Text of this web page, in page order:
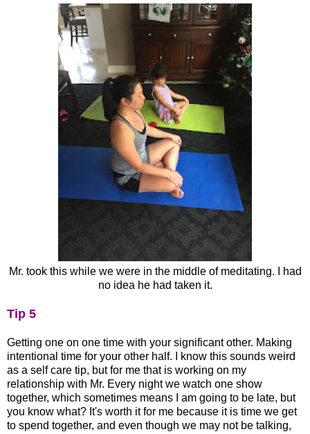
Mr. took this while we were in the middle of meditating. I had
no idea he had taken it.
Tip 5
Getting one on one time with your significant other. Making
intentional time for your other half. I know this sounds weird
as a self care tip, but for me that is working on my
relationship with Mr. Every night we watch one show
together, which sometimes means I am going to be late, but
you know what? It's worth it for me because it is time we get
to spend together, and even though we may not be talking,